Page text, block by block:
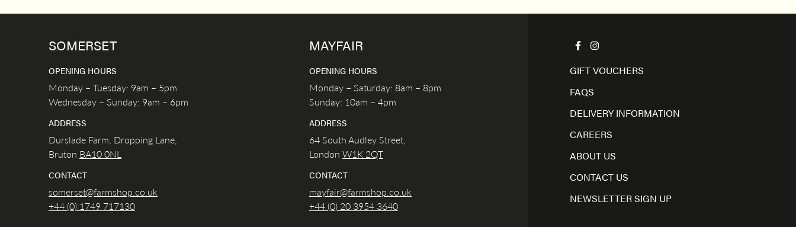
SOMERSET
OPENING HOURS
Monday – Tuesday: 9am – 5pm
Wednesday – Sunday: 9am – 6pm
ADDRESS
Durslade Farm, Dropping Lane,
Bruton BA10 0NL
CONTACT
somerset@farmshop.co.uk
+44 (0) 1749 717130
MAYFAIR
OPENING HOURS
Monday – Saturday: 8am – 8pm
Sunday: 10am – 4pm
ADDRESS
64 South Audley Street,
London W1K 2QT
CONTACT
mayfair@farmshop.co.uk
+44 (0) 20 3954 3640
GIFT VOUCHERS
FAQS
DELIVERY INFORMATION
CAREERS
ABOUT US
CONTACT US
NEWSLETTER SIGN UP